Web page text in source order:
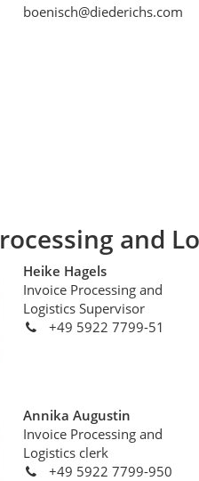
boenisch@diederichs.com
and
Heike Hagels
Invoice Processing and
Logistics Supervisor
+49 5922 7799-51
Annika Augustin
Invoice Processing and
Logistics clerk
+49 5922 7799-950